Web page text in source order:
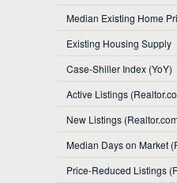
Median Existing Home
Existing Housing Supply
Case-Shiller Index (YoY)
Active Listings
New Listings
Median Days on Market
Price-Reduced Listings